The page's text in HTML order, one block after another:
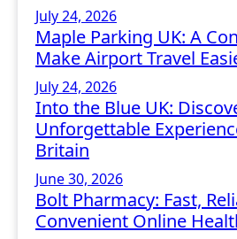
July 24, 2026
Maple Parking UK: A
Make Airport Travel
July 24, 2026
Into the Blue UK:
Unforgettable
Britain
June 30, 2026
Bolt Pharmacy: Fast,
Convenient Online